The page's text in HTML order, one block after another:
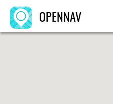
OPENNAV